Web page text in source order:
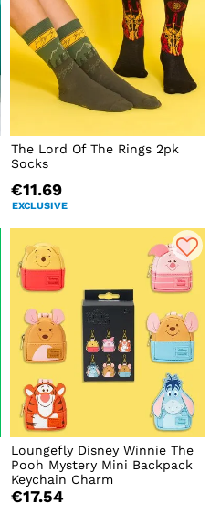
The Lord Of The Rings 2pk
Socks
€11.69
EXCLUSIVE
Loungefly Disney Winnie The
Pooh Mystery Mini Backpack
Keychain Charm
€17.54